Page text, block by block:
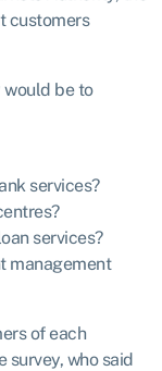
customers
would be to
services?
services?
management
of each
survey, who said